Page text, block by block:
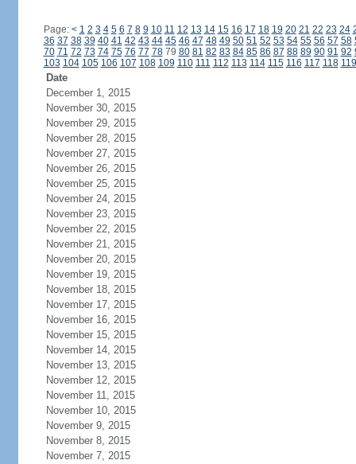
Page: < 1 2 3 4 5 6 7 8 9 10 11 12 13 14 15 16 17 18 19 20 21 22 23 24
36 37 38 39 40 41 42 43 44 45 46 47 48 49 50 51 52 53 54 55 56 57 58
70 71 72 73 74 75 76 77 7879 80 81 82 83 84 85 86 87 88 89 90 91 92
103 104 105 106 107 108 109 110 111 112 113 114 115 116 117 118 119
Date
December 1, 2015
November 30, 2015
November 29, 2015
November 28, 2015
November 27, 2015
November 26, 2015
November 25, 2015
November 24, 2015
November 23, 2015
November 22, 2015
November 21, 2015
November 20, 2015
November 19, 2015
November 18, 2015
November 17, 2015
November 16, 2015
November 15, 2015
November 14, 2015
November 13, 2015
November 12, 2015
November 11, 2015
November 10, 2015
November 9, 2015
November 8, 2015
November 7, 2015